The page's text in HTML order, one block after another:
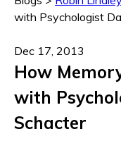
with Psychologist
Dec 17, 2013
How
with
Schacter